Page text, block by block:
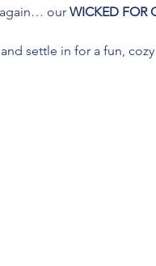
our WICKED FOR
settle in for a fun,